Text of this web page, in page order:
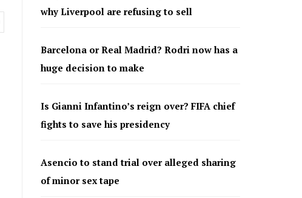
why Liverpool are refusing to sell
Barcelona or Real Madrid? Rodri now has a
huge decision to make
Is Gianni Infantino’s reign over? FIFA chief
fights to save his presidency
Asencio to stand trial over alleged sharing
of minor sex tape